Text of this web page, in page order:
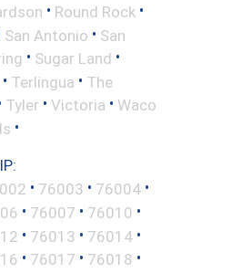
• Round Rock •
San Antonio • San
• Sugar Land •
• Terlingua • The
Tyler • Victoria • Waco
•
• 76003 • 76004 •
• 76007 • 76010 •
• 76013 • 76014 •
• 76017 • 76018 •